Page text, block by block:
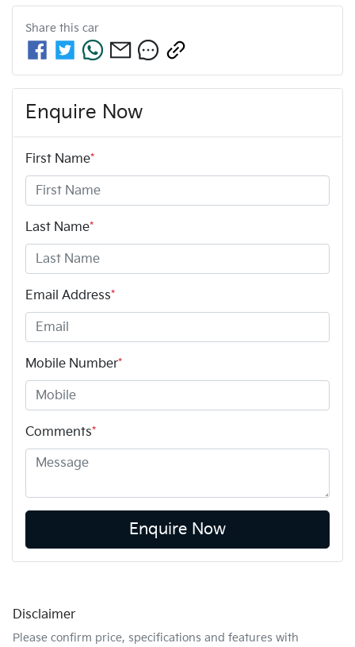
Share this car
Enquire Now
First Name*
Last Name*
Email Address*
Mobile Number*
Comments*
Enquire Now
Disclaimer
Please confirm price, specifications and features with